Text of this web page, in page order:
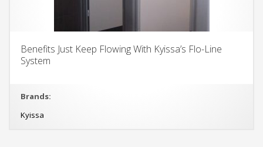
Benefits Just Keep Flowing With Kyissa’s Flo-Line
System
Brands:
Kyissa